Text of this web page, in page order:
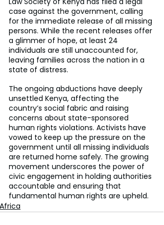
case against the government, calling
for the immediate release of all missing
persons. While the recent releases offer
a glimmer of hope, at least 24
individuals are still unaccounted for,
leaving families across the nation in a
state of distress.
The ongoing abductions have deeply
unsettled Kenya, affecting the
country’s social fabric and raising
concerns about state-sponsored
human rights violations. Activists have
vowed to keep up the pressure on the
government until all missing individuals
are returned home safely. The growing
movement underscores the power of
civic engagement in holding authorities
accountable and ensuring that
fundamental human rights are upheld.
Africa